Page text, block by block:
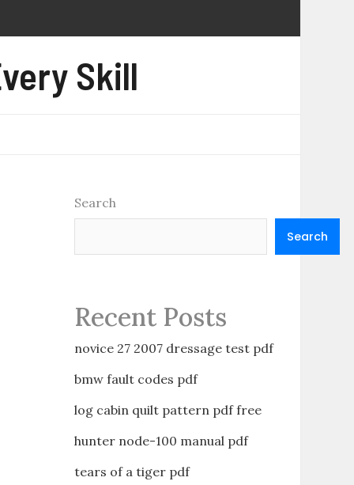
Skill
Search
Search
Recent Posts
novice 27 2007 dressage test pdf
bmw fault codes pdf
log cabin quilt pattern pdf free
hunter node-100 manual pdf
tears of a tiger pdf